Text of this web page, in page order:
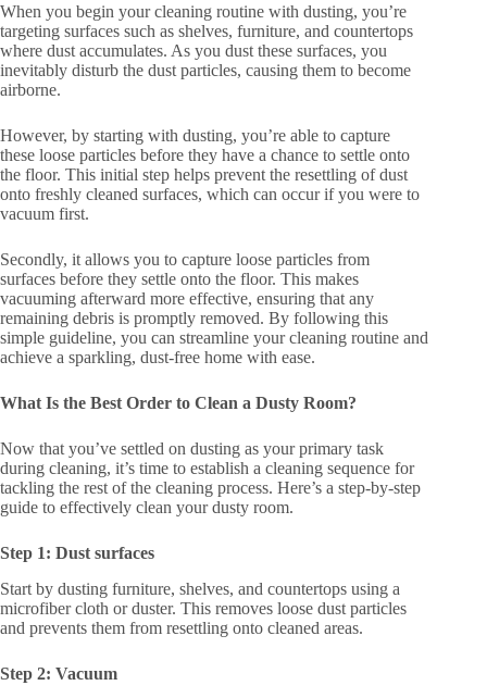
When you begin your cleaning routine with dusting, you’re
targeting surfaces such as shelves, furniture, and countertops
where dust accumulates. As you dust these surfaces, you
inevitably disturb the dust particles, causing them to become
airborne.
However, by starting with dusting, you’re able to capture
these loose particles before they have a chance to settle onto
the floor. This initial step helps prevent the resettling of dust
onto freshly cleaned surfaces, which can occur if you were to
vacuum first.
Secondly, it allows you to capture loose particles from
surfaces before they settle onto the floor. This makes
vacuuming afterward more effective, ensuring that any
remaining debris is promptly removed. By following this
simple guideline, you can streamline your cleaning routine and
achieve a sparkling, dust-free home with ease.
What Is the Best Order to Clean a Dusty Room?
Now that you’ve settled on dusting as your primary task
during cleaning, it’s time to establish a cleaning sequence for
tackling the rest of the cleaning process. Here’s a step-by-step
guide to effectively clean your dusty room.
Step 1: Dust surfaces
Start by dusting furniture, shelves, and countertops using a
microfiber cloth or duster. This removes loose dust particles
and prevents them from resettling onto cleaned areas.
Step 2: Vacuum